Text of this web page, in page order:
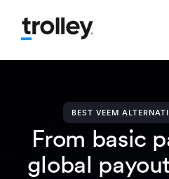
BEST VEEM
From basic
global